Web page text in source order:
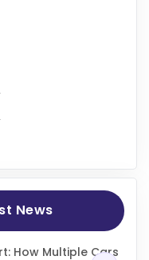
News
How Multiple Cars